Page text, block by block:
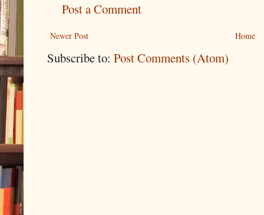
Post a Comment
Newer Post Home
Subscribe to: Post Comments (Atom)